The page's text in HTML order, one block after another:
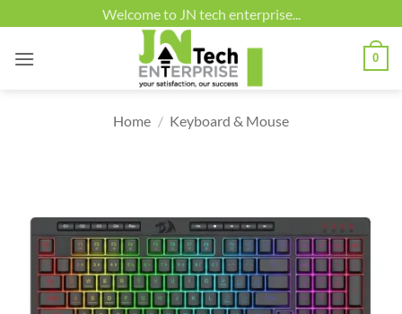
to
content
Welcome to JN tech enterprise...
0
Home / Keyboard & Mouse